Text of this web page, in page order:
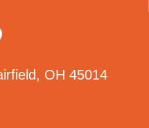
OH 45014